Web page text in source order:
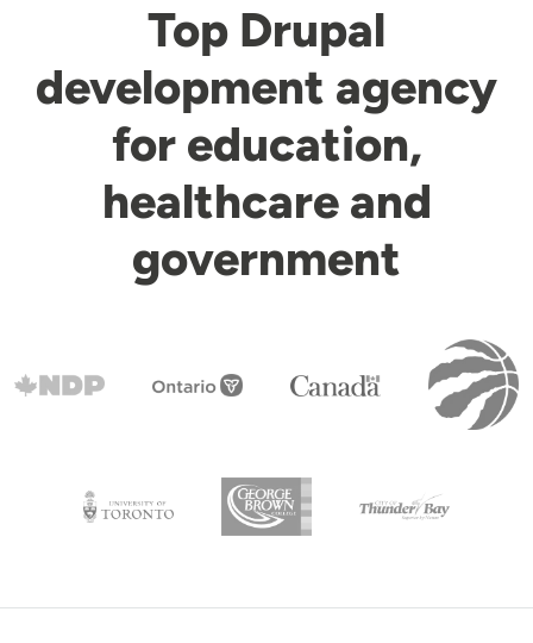
Top Drupal
development agency
for education,
healthcare and
government